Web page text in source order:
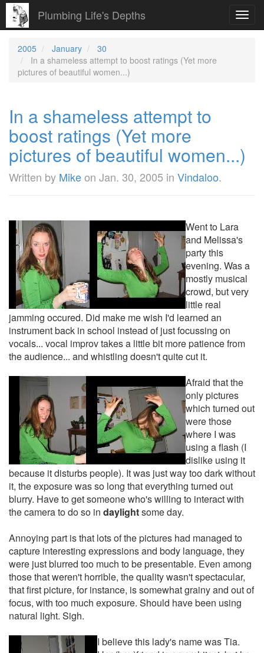
Plumbing Life's Depths
2005 January
30
In a shameless attempt to boost ratings (Yet more
pictures of beautiful women...)
In a shameless attempt to
boost ratings (Yet more
pictures of beautiful women...)
Written by Mikeon Jan. 30, 2005 in Vindaloo.
Went to Lara
and Melissa's
party this
evening. Was a
mostly musical
crowd, but very
little real
jamming occured. Did make me wish I'd learned an
instrument back in school instead of just focussing on
vocals... vocal improv takes a little bit more patience from
the audience... and whistling doesn't quite cut it.
Afraid that the
only pictures
which turned out
were those
where I was
using a flash (I
dislike using it
because it disturbs people). It was just way too dark without
it, the exposure was so long that everything turned out
blurry. Have to get someone who's willing to interact with
the camera to do so in daylightsome day.
Annoying part is that lots of the pictures had managed to
capture interesting expressions and body language, they
were just blurred too much to be presentable. Even among
those that weren't horrible, the quality wasn't spectacular,
that first picture, for instance, is somewhat grainy and out of
focus, with too much exposure. Should have been using
natural light. Sigh.
I believe this lady's name was Tia.